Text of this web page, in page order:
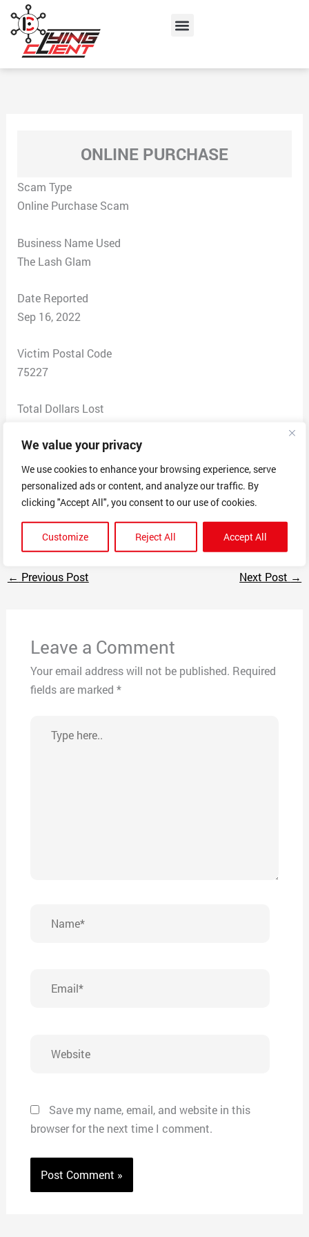
We value your privacy
We use cookies to enhance your browsing experience, serve
personalized ads or content, and analyze our traffic. By
clicking "Accept All", you consent to our use of cookies.
Customize Reject All Accept All
content
Menu
ONLINE PURCHASE
Scam Type
Online Purchase Scam
Business Name Used
The Lash Glam
Date Reported
Sep 16, 2022
Victim Postal Code
75227
Total Dollars Lost
Scam Description
Marcela Figuera is running a business doing lashes
unlicensed doing them from her home. She is charging
cards on file from her website.
← Previous Post Next Post →
Leave a Comment
Your email address will not be published. Required
fields are marked *
here..
Save my name, email, and website in this
browser for the next time I comment.